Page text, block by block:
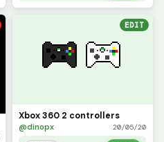
EDIT
Xbox 360 2 controllers
@dinopx 20/05/20